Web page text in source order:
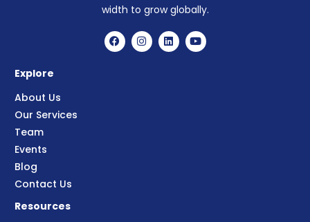
width to grow globally.
Explore
About Us
Our Services
Team
Events
Blog
Contact Us
Resources